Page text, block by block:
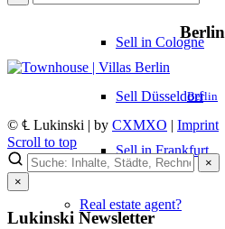
Sell in Cologne
Sell Düsseldorf
Sell in Frankfurt
Real estate agent?
Berlin
Berlin
© ℄ Lukinski | by CXMXO
Imprint
Scroll to top
×
×
Lukinski Newsletter